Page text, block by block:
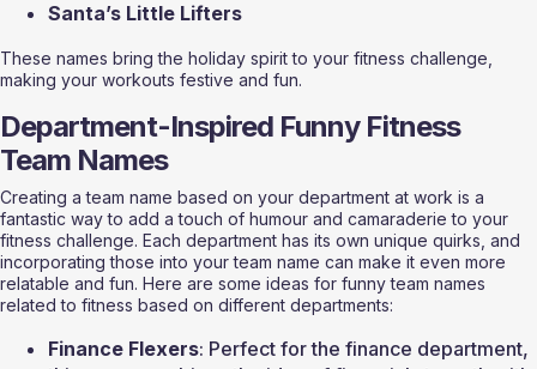
Santa’s Little Lifters
These names bring the holiday spirit to your fitness challenge,
making your workouts festive and fun.
Department-Inspired Funny Fitness
Team Names
Creating a team name based on your department at work is a
fantastic way to add a touch of humour and camaraderie to your
fitness challenge. Each department has its own unique quirks, and
incorporating those into your team name can make it even more
relatable and fun. Here are some ideas for funny team names
related to fitness based on different departments:
Finance Flexers: Perfect for the finance department,